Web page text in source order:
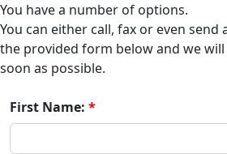
You have a number of options.
You can either call, fax or even send
the provided form below and we
soon as possible.
First Name: